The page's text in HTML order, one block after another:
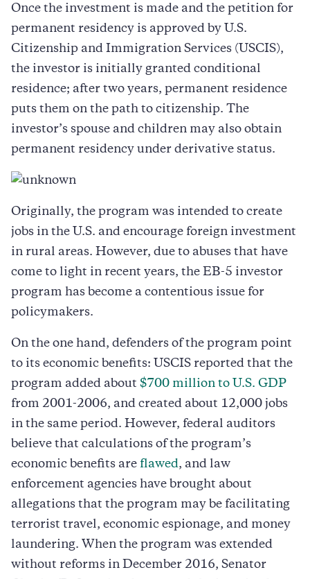
Once the investment is made and the petition for
permanent residency is approved by U.S.
Citizenship and Immigration Services (USCIS),
the investor is initially granted conditional
residence; after two years, permanent residence
puts them on the path to citizenship. The
investor’s spouse and children may also obtain
permanent residency under derivative status.
Originally, the program was intended to create
jobs in the U.S. and encourage foreign investment
in rural areas. However, due to abuses that have
come to light in recent years, the EB-5 investor
program has become a contentious issue for
policymakers.
On the one hand, defenders of the program point
to its economic benefits: USCIS reported that the
program added about $700 million to U.S. GDP
from 2001-2006, and created about 12,000 jobs
in the same period. However, federal auditors
believe that calculations of the program’s
economic benefits are flawed, and law
enforcement agencies have brought about
allegations that the program may be facilitating
terrorist travel, economic espionage, and money
laundering. When the program was extended
without reforms in December 2016, Senator